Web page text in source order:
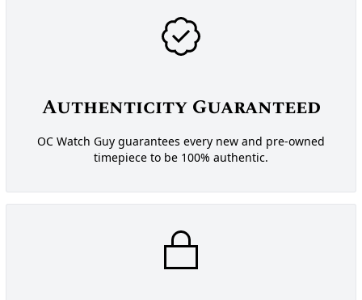
Authenticity Guaranteed
OC Watch Guy guarantees every new and pre-owned
timepiece to be 100% authentic.